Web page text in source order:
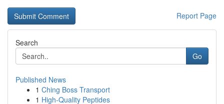
Report Page
Search
Go
Published News
1 Ching Boss Transport
1 High-Quality Peptides